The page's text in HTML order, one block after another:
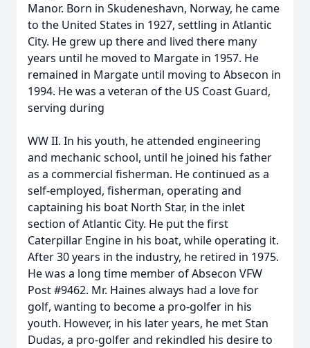
Manor. Born in Skudeneshavn, Norway, he came
to the United States in 1927, settling in Atlantic
City. He grew up there and lived there many
years until he moved to Margate in 1957. He
remained in Margate until moving to Absecon in
1994. He was a veteran of the US Coast Guard,
serving during
WW II. In his youth, he attended engineering
and mechanic school, until he joined his father
as a commercial fisherman. He continued as a
self-employed, fisherman, operating and
captaining his boat North Star, in the inlet
section of Atlantic City. He put the first
Caterpillar Engine in his boat, while operating it.
After 30 years in the industry, he retired in 1975.
He was a long time member of Absecon VFW
Post #9462. Mr. Haines always had a love for
golf, wanting to become a pro-golfer in his
youth. However, in his later years, he met Stan
Dudas, a pro-golfer and rekindled his desire to